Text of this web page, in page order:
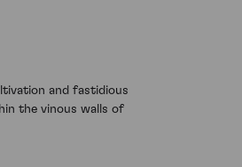
and fastidious
the vinous walls of